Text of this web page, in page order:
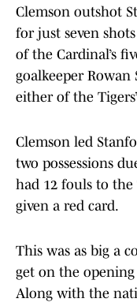
Clemson outshot
for just seven
of the Cardinal’s
goalkeeper Rowan
either of the
Clemson led
two possessions
had 12 fouls to the
given a red card.
This was as big a
get on the
Along with the